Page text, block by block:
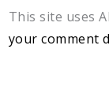
This site uses
your comment